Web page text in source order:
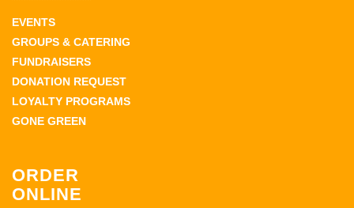
EVENTS
GROUPS & CATERING
FUNDRAISERS
DONATION REQUEST
LOYALTY PROGRAMS
GONE GREEN
ORDER
ONLINE